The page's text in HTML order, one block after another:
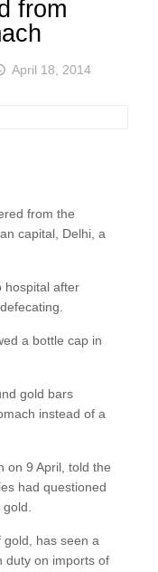
from
April 18, 2014
from the
capital, Delhi, a
hospital after
a bottle cap in
gold bars
instead of a
on 9 April, told the
had questioned
gold, has seen a
duty on imports of